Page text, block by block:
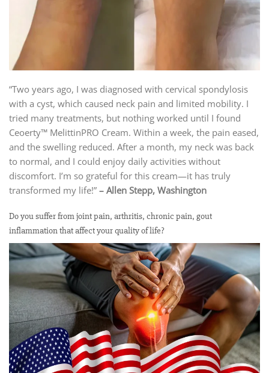
“Two years ago, I was diagnosed with cervical spondylosis
with a cyst, which caused neck pain and limited mobility. I
tried many treatments, but nothing worked until I found
Ceoerty™ MelittinPRO Cream. Within a week, the pain eased,
and the swelling reduced. After a month, my neck was back
to normal, and I could enjoy daily activities without
discomfort. I’m so grateful for this cream—it has truly
transformed my life!” – Allen Stepp, Washington
Do you suffer from joint pain, arthritis, chronic pain, gout
inflammation that affect your quality of life?